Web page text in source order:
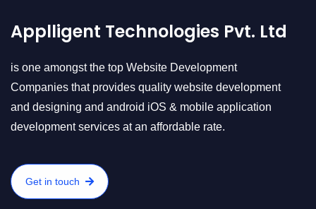
Applligent Technologies Pvt. Ltd
is one amongst the top Website Development
Companies that provides quality website development
and designing and android iOS & mobile application
development services at an affordable rate.
Get in touch